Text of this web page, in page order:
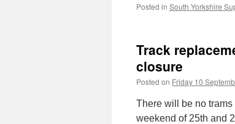
Posted in South Yorkshire
Track
closure
Posted on Friday 10
There will be no
weekend of 25th and